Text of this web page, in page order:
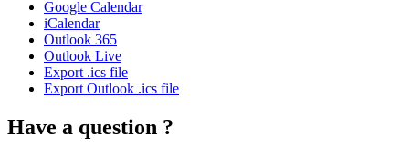
Google Calendar
iCalendar
Outlook 365
Outlook Live
Export .ics file
Export Outlook .ics file
Have a question ?